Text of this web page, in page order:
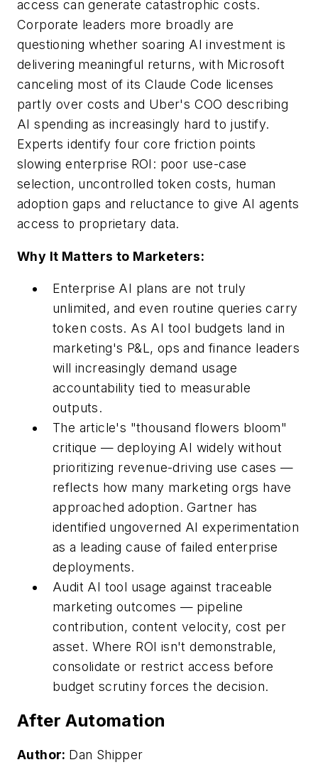
access can generate catastrophic costs.
Corporate leaders more broadly are
questioning whether soaring AI investment is
delivering meaningful returns, with Microsoft
canceling most of its Claude Code licenses
partly over costs and Uber's COO describing
AI spending as increasingly hard to justify.
Experts identify four core friction points
slowing enterprise ROI: poor use-case
selection, uncontrolled token costs, human
adoption gaps and reluctance to give AI agents
access to proprietary data.
Why It Matters to Marketers:
Enterprise AI plans are not truly
unlimited, and even routine queries carry
token costs. As AI tool budgets land in
marketing's P&L, ops and finance leaders
will increasingly demand usage
accountability tied to measurable
outputs.
The article's "thousand flowers bloom"
critique — deploying AI widely without
prioritizing revenue-driving use cases —
reflects how many marketing orgs have
approached adoption. Gartner has
identified ungoverned AI experimentation
as a leading cause of failed enterprise
deployments.
Audit AI tool usage against traceable
marketing outcomes — pipeline
contribution, content velocity, cost per
asset. Where ROI isn't demonstrable,
consolidate or restrict access before
budget scrutiny forces the decision.
After Automation
Author: Dan Shipper